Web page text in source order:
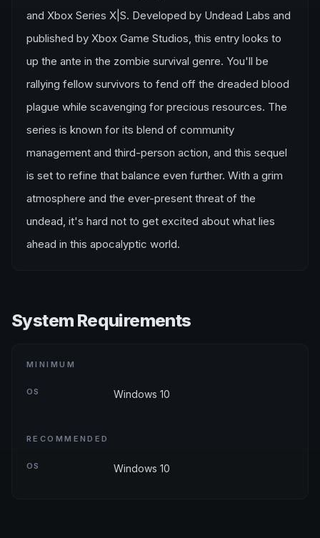
and Xbox Series X|S. Developed by Undead Labs and
published by Xbox Game Studios, this entry looks to
up the ante in the zombie survival genre. You'll be
rallying fellow survivors to fend off the dreaded blood
plague while scavenging for precious resources. The
series is known for its blend of community
management and third-person action, and this sequel
is set to refine that balance even further. With a grim
atmosphere and the ever-present threat of the
undead, it's hard not to get excited about what lies
ahead in this apocalyptic world.
System Requirements
MINIMUM
OS Windows 10
RECOMMENDED
OS Windows 10